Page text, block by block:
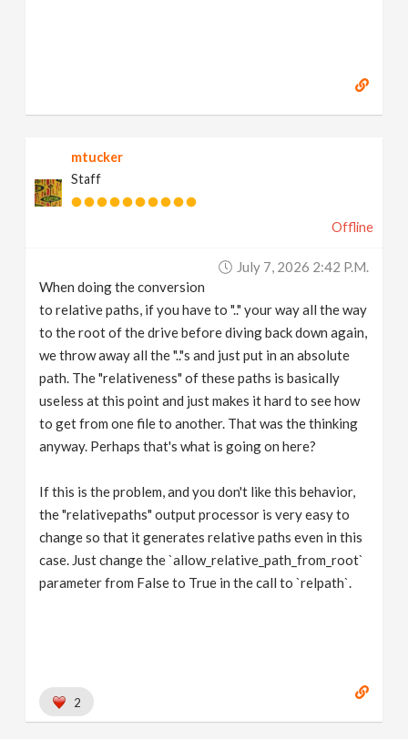
mtucker
Staff
Offline
July 7, 2026 2:42 P.m.
When doing the conversion
to relative paths, if you have to ".." your way all the way
to the root of the drive before diving back down again,
we throw away all the ".."s and just put in an absolute
path. The "relativeness" of these paths is basically
useless at this point and just makes it hard to see how
to get from one file to another. That was the thinking
anyway. Perhaps that's what is going on here?
If this is the problem, and you don't like this behavior,
the "relativepaths" output processor is very easy to
change so that it generates relative paths even in this
case. Just change the `allow_relative_path_from_root`
parameter from False to True in the call to `relpath`.
2